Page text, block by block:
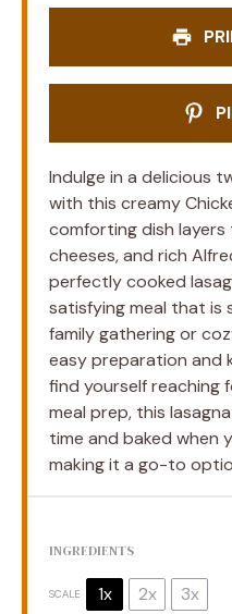
Indulge in a delicious
with this creamy
comforting dish
cheeses, and rich
perfectly cooked
satisfying meal that is
family gathering or
easy preparation and
find yourself reaching
meal prep, this
time and baked when
making it a go-to
INGREDIENTS
SCALE 1x 2x 3x